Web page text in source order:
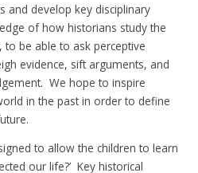
and develop key disciplinary
of how historians study the
to be able to ask perceptive
evidence, sift arguments, and
We hope to inspire
in the past in order to define
to allow the children to learn
our life?’ Key historical